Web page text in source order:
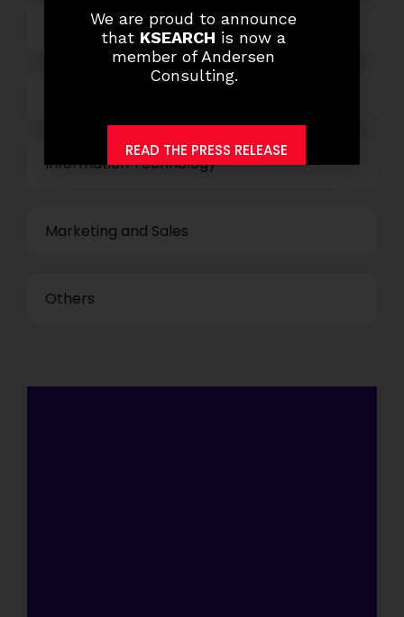
Finance and Accounting
Information Technology
Marketing and Sales
Others
We are proud to announce
that KSEARCH is now a
member of Andersen
Consulting.
READ THE PRESS RELEASE